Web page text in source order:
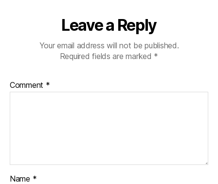
Leave a Reply
Your email address will not be published.
Required fields are marked *
Comment *
Name *